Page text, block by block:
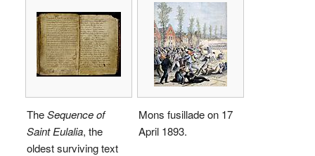
TheSequence of
Saint Eulalia, the
oldest surviving text
Mons fusillade on 17
April 1893.